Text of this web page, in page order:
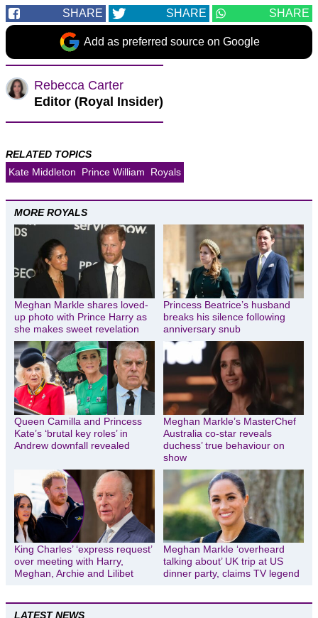
SHARE SHARE SHARE
Add as preferred source on Google
Rebecca Carter
Editor (Royal Insider)
RELATED TOPICS
Kate Middleton
Prince William Royals
MORE ROYALS
Meghan Markle shares loved-
up photo with Prince Harry as
she makes sweet revelation
Princess Beatrice’s husband
breaks his silence following
anniversary snub
Queen Camilla and Princess
Kate’s ‘brutal key roles’ in
Andrew downfall revealed
Meghan Markle’s MasterChef
Australia co-star reveals
duchess’ true behaviour on
show
King Charles’ ‘express request’
over meeting with Harry,
Meghan, Archie and Lilibet
Meghan Markle ‘overheard
talking about’ UK trip at US
dinner party, claims TV legend
LATEST NEWS